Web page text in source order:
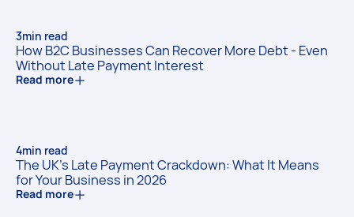
3min read
How B2C Businesses Can Recover More Debt - Even
Without Late Payment Interest
Read more
4min read
The UK's Late Payment Crackdown: What It Means
for Your Business in 2026
Read more